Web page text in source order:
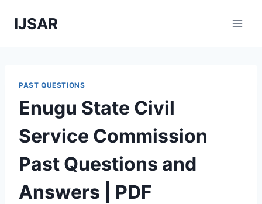
IJSAR
PAST QUESTIONS
Enugu State Civil
Service Commission
Past Questions and
Answers | PDF